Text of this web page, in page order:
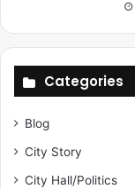
Categories
Blog
City Story
City Hall/Politics